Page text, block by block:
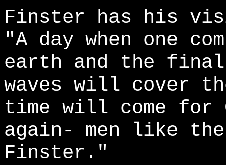
Finster has his
"A day when one
earth and the
waves will cover
time will come for
again- men like the
Finster."